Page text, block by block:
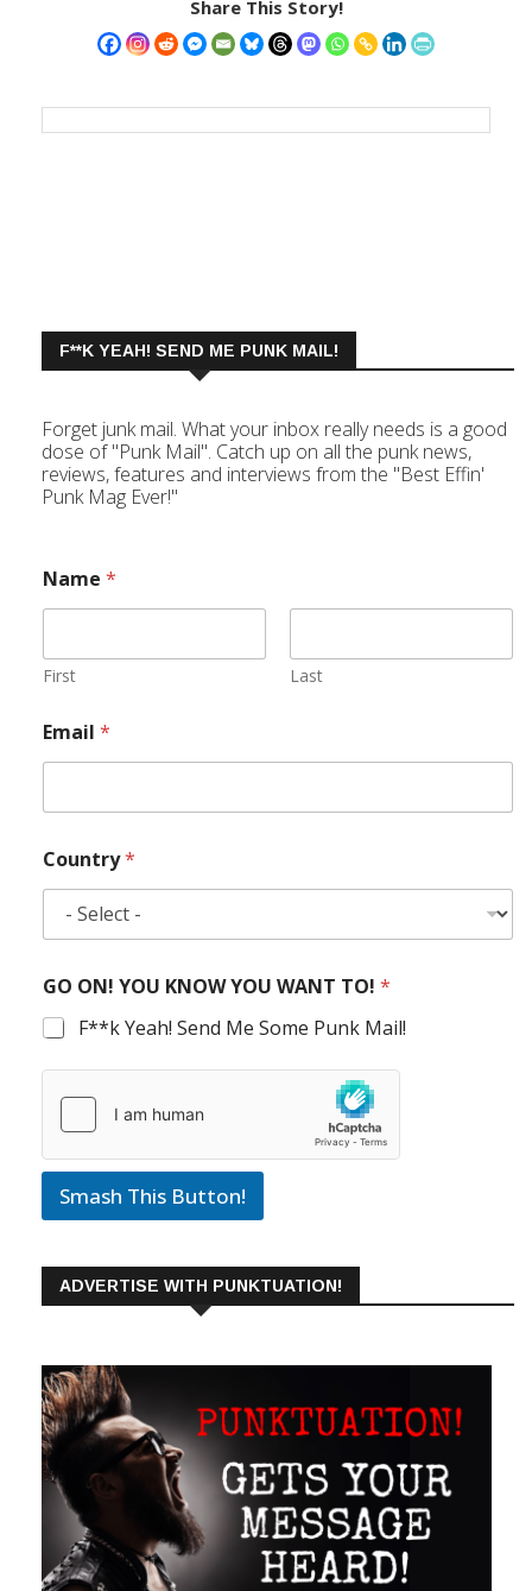
Share This Story!
F**K YEAH! SEND ME PUNK MAIL!
Forget junk mail. What your inbox really needs is a good
dose of "Punk Mail". Catch up on all the punk news,
reviews, features and interviews from the "Best Effin'
Punk Mag Ever!"
Name *
First Last
Email *
Country*
GO ON! YOU KNOW YOU WANT TO! *
F**k Yeah! Send Me Some Punk Mail!
Smash This Button!
ADVERTISE WITH PUNKTUATION!